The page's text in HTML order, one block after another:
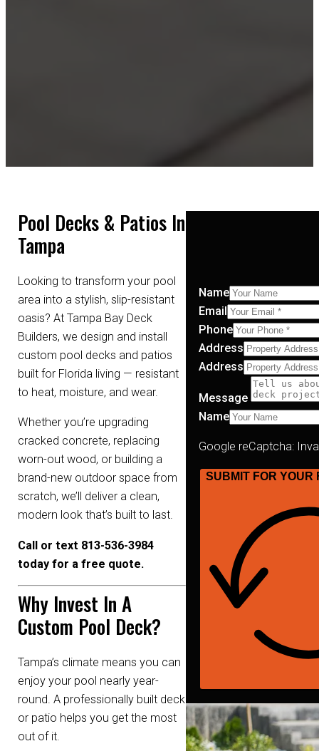
Pool Decks & Patios In
Tampa
Looking to transform your pool
area into a stylish, slip-resistant
oasis? At Tampa Bay Deck
Builders, we design and install
custom pool decks and patios
built for Florida living — resistant
to heat, moisture, and wear.
Whether you’re upgrading
cracked concrete, replacing
worn-out wood, or building a
brand-new outdoor space from
scratch, we’ll deliver a clean,
modern look that’s built to last.
Call or text 813-536-3984
today for a free quote.
Why Invest In A
Custom Pool Deck?
Tampa’s climate means you can
enjoy your pool nearly year-
round. A professionally built deck
or patio helps you get the most
out of it.
Name
Email
Phone
Address
Address
Message
Name
Google reCaptcha:
SUBMIT FOR YOUR